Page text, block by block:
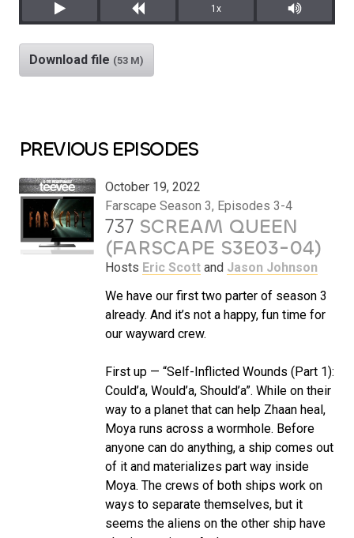
Play Rewind
1x
Mute/
Download file (53 M)
PREVIOUS EPISODES
October 19, 2022
Farscape Season 3, Episodes 3-4
737 SCREAM QUEEN
(FARSCAPE S3E03-04)
Hosts Eric Scott and Jason Johnson
We have our first two parter of season 3
already. And it’s not a happy, fun time for
our wayward crew.
First up — “Self-Inflicted Wounds (Part 1):
Could’a, Would’a, Should’a”. While on their
way to a planet that can help Zhaan heal,
Moya runs across a wormhole. Before
anyone can do anything, a ship comes out
of it and materializes part way inside
Moya. The crews of both ships work on
ways to separate themselves, but it
seems the aliens on the other ship have